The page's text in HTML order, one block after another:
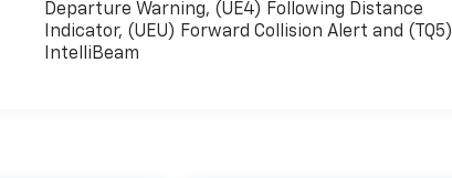
Departure Warning, (UE4) Following Distance
Indicator, (UEU) Forward Collision Alert and (TQ5)
IntelliBeam